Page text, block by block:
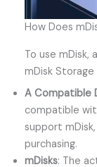
How Does
To use mDisk,
mDisk Storage
A Compatible
compatible
support
purchasing.
mDisks: The